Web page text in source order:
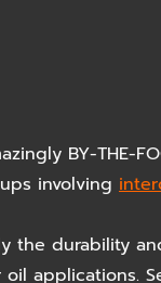
BY-THE-
involving
the durability
applications.